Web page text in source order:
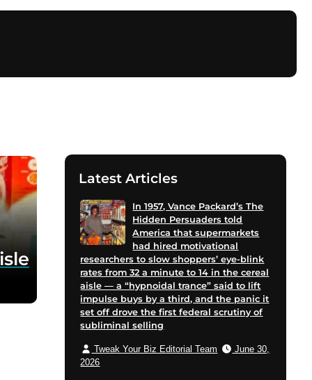
Latest Articles
In 1957, Vance Packard’s The
Hidden Persuaders told
America that supermarkets
had hired motivational
researchers to slow shoppers’ eye-blink
rates from 32 a minute to 14 in the cereal
aisle — a “hypnoidal trance” said to lift
impulse buys by a third, and the panic it
set off drove the first federal scrutiny of
subliminal selling
Tweak Your Biz Editorial Team
June 30,
2026